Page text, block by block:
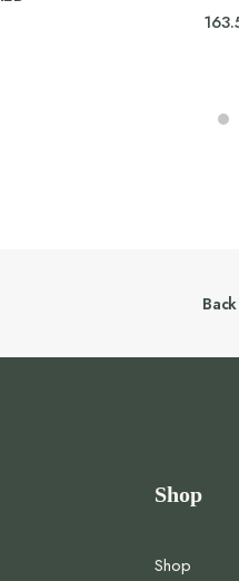
Shop
Shop